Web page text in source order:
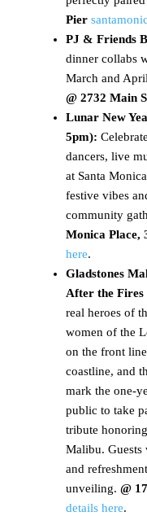
Pier
PJ & Friends
dinner collabs
March and
@ 2732 Main
Lunar New
5pm):
dancers, live
at Santa
festive vibes
community
Monica Place,
here.
Gladstones
After the Fires
real heroes of
women of the
on the front
coastline, and
mark the one-
public to take
tribute
Malibu.
and
unveiling. @
details here.